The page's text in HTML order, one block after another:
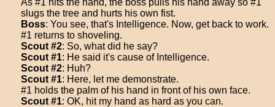
As #1 hits the hand, the boss pulls his hand away so #1
slugs the tree and hurts his own fist.
Boss: You see, that's Intelligence. Now, get back to work.
#1 returns to shoveling.
Scout #2: So, what did he say?
Scout #1: He said it's cause of Intelligence.
Scout #2: Huh?
Scout #1: Here, let me demonstrate.
#1 holds the palm of his hand in front of his own face.
Scout #1: OK, hit my hand as hard as you can.